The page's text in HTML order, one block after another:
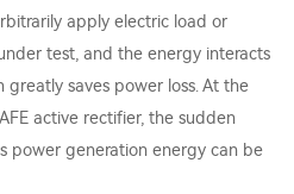
apply electric load or
test, and the energy interacts
saves power loss. At the
active rectifier, the sudden
power generation energy can be